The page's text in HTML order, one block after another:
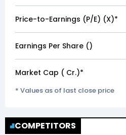
Price-to-Earnings (P/E) (X)*
Earnings Per Share (₹)
Market Cap (₹ Cr.)*
* Values as of last close price
COMPETITORS